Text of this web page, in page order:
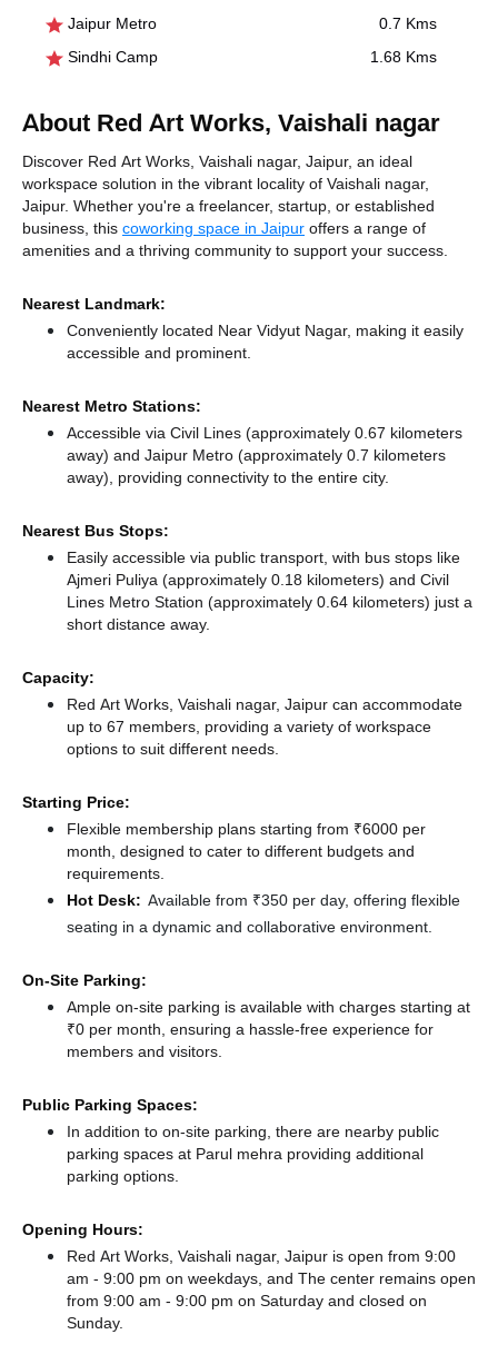
Jaipur Metro
0.7 Kms
Sindhi Camp
1.68 Kms
About Red Art Works, Vaishali nagar
Discover Red Art Works, Vaishali nagar, Jaipur, an ideal
workspace solution in the vibrant locality of Vaishali nagar,
Jaipur. Whether you're a freelancer, startup, or established
business, this coworking space in Jaipur offers a range of
amenities and a thriving community to support your success.
Nearest Landmark:
Conveniently located Near Vidyut Nagar, making it easily
accessible and prominent.
Nearest Metro Stations:
Accessible via Civil Lines (approximately 0.67 kilometers
away) and Jaipur Metro (approximately 0.7 kilometers
away), providing connectivity to the entire city.
Nearest Bus Stops:
Easily accessible via public transport, with bus stops like
Ajmeri Puliya (approximately 0.18 kilometers) and Civil
Lines Metro Station (approximately 0.64 kilometers) just a
short distance away.
Capacity:
Red Art Works, Vaishali nagar, Jaipur can accommodate
up to 67 members, providing a variety of workspace
options to suit different needs.
Starting Price:
Flexible membership plans starting from ₹6000 per
month, designed to cater to different budgets and
requirements.
Hot Desk: Available from ₹350 per day, offering flexible
seating in a dynamic and collaborative environment.
On-Site Parking:
Ample on-site parking is available with charges starting at
₹0 per month, ensuring a hassle-free experience for
members and visitors.
Public Parking Spaces:
In addition to on-site parking, there are nearby public
parking spaces at Parul mehra providing additional
parking options.
Opening Hours:
Red Art Works, Vaishali nagar, Jaipur is open from 9:00
am - 9:00 pm on weekdays, and The center remains open
from 9:00 am - 9:00 pm on Saturday and closed on
Sunday.